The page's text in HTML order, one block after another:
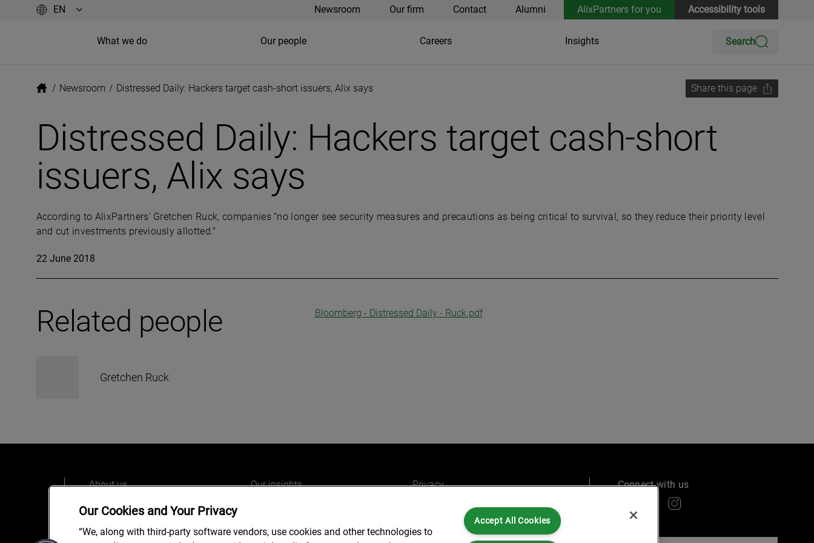
Newsroom Our firm Contact Alumni AlixPartners for you Accessibility tools
What we do Our people Careers Insights Search
/ Newsroom / Distressed Daily: Hackers target cash-short issuers, Alix says Share this page
Distressed Daily: Hackers target cash-short
issuers, Alix says
According to AlixPartners' Gretchen Ruck, companies “no longer see security measures and precautions as being critical to survival, so they reduce their priority level
and cut investments previously allotted."
22 June 2018
Related people
Gretchen Ruck
Bloomberg - Distressed Daily - Ruck.pdf
About us
Our people
Our insights
Privacy
Legal and Regulatory
Connect with us
Our Cookies and Your Privacy
“We, along with third-party software vendors, use cookies and other technologies to
Accept All Cookies